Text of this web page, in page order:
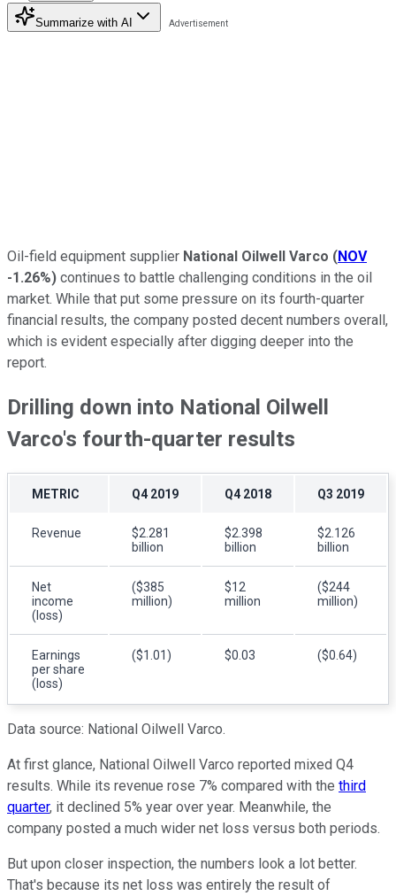
Summarize with AI
Oil-field equipment supplier National Oilwell Varco (NOV
-1.26%) continues to battle challenging conditions in the oil
market. While that put some pressure on its fourth-quarter
financial results, the company posted decent numbers overall,
which is evident especially after digging deeper into the
report.
Drilling down into National Oilwell
Varco's fourth-quarter results
METRIC Q4 2019 Q4 2018 Q3 2019
Revenue
$2.281
billion
$2.398
billion
$2.126
billion
Net
income
(loss)
($385
million)
$12
million
($244
million)
Earnings
per share
(loss)
($1.01) $0.03 ($0.64)
Data source: National Oilwell Varco.
At first glance, National Oilwell Varco reported mixed Q4
results. While its revenue rose 7% compared with the third
quarter, it declined 5% year over year. Meanwhile, the
company posted a much wider net loss versus both periods.
But upon closer inspection, the numbers look a lot better.
That's because its net loss was entirely the result of